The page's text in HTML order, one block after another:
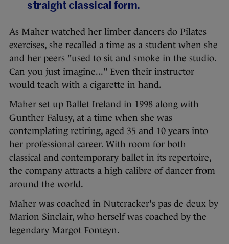
straight classical form.
As Maher watched her limber dancers do Pilates
exercises, she recalled a time as a student when she
and her peers "used to sit and smoke in the studio.
Can you just imagine..." Even their instructor
would teach with a cigarette in hand.
Maher set up Ballet Ireland in 1998 along with
Gunther Falusy, at a time when she was
contemplating retiring, aged 35 and 10 years into
her professional career. With room for both
classical and contemporary ballet in its repertoire,
the company attracts a high calibre of dancer from
around the world.
Maher was coached in Nutcracker's pas de deux by
Marion Sinclair, who herself was coached by the
legendary Margot Fonteyn.